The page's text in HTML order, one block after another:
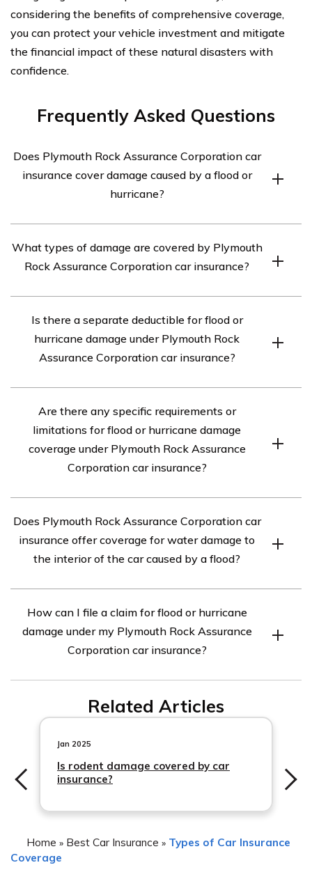
considering the benefits of comprehensive coverage,
you can protect your vehicle investment and mitigate
the financial impact of these natural disasters with
confidence.
Frequently Asked Questions
Does Plymouth Rock Assurance Corporation car
insurance cover damage caused by a flood or
hurricane?
insurance provides coverage for damage caused by a
flood or hurricane. This coverage is typically included in
What types of damage are covered by Plymouth
Rock Assurance Corporation car insurance?
covers a wide range of damages, including but not
limited to accidents, theft, vandalism, fire, flood, and
hurricane damage.
Is there a separate deductible for flood or
hurricane damage under Plymouth Rock
Assurance Corporation car insurance?
hurricane damage under Plymouth Rock Assurance
Corporation car insurance. This deductible may be
different from the deductible for other types of damage.
Are there any specific requirements or
limitations for flood or hurricane damage
coverage under Plymouth Rock Assurance
Corporation car insurance?
flood or hurricane damage coverage under Plymouth
Rock Assurance Corporation car insurance. It is
important to review your policy documents or contact
Does Plymouth Rock Assurance Corporation car
insurance offer coverage for water damage to
the interior of the car caused by a flood?
insurance typically covers water damage to the interior
of the car caused by a flood. This includes damage to the
seats, carpets, electrical systems, and other interior
How can I file a claim for flood or hurricane
damage under my Plymouth Rock Assurance
Corporation car insurance?
Related Articles
Jan 2025
Is rodent damage covered by car
insurance?
Home » Best Car Insurance » Types of Car Insurance
Coverage